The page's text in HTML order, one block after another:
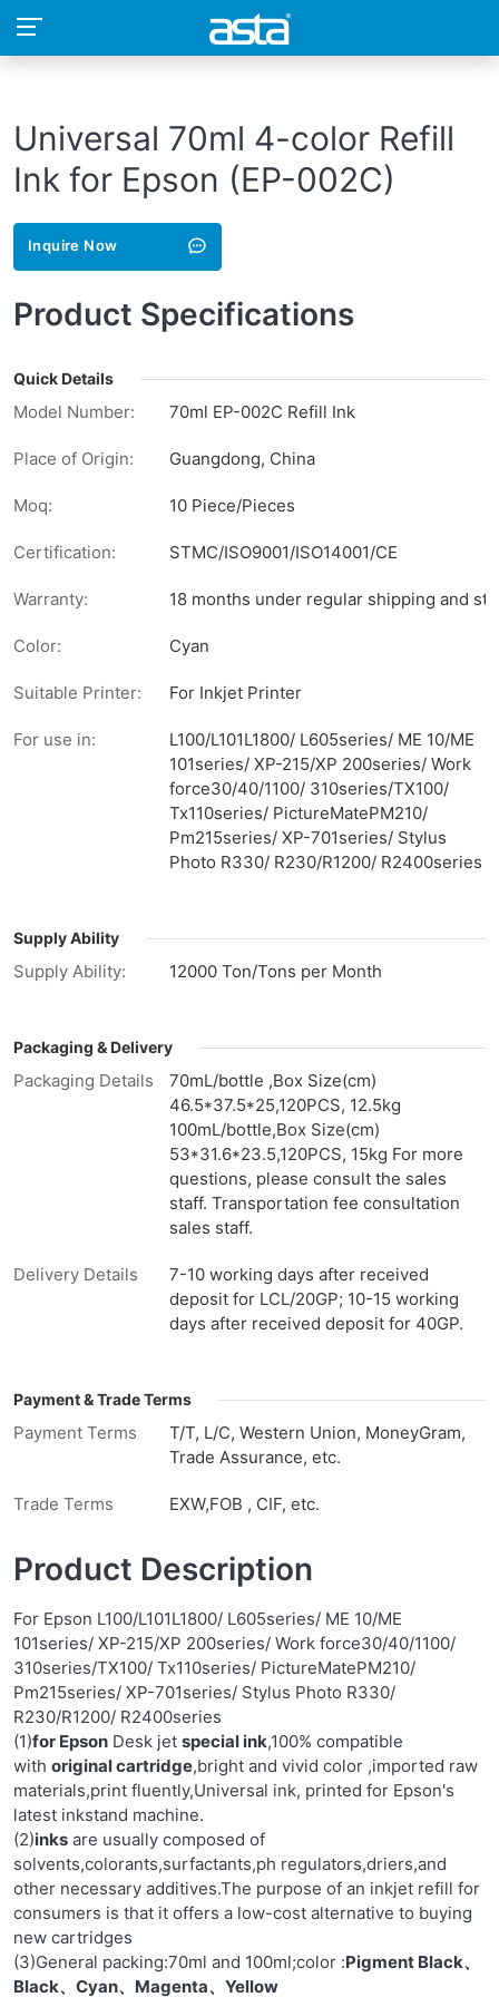
Universal 70ml 4-color Refill
Ink for Epson (EP-002C)
Inquire Now
Product Specifications
Quick Details
Model Number: 70ml EP-002C Refill Ink
Place of Origin: Guangdong, China
Moq: 10 Piece/Pieces
Certification: STMC/ISO9001/ISO14001/CE
Warranty: 18 months under regular shipping and
Color: Cyan
Suitable Printer: For Inkjet Printer
For use in:
L100/L101L1800/ L605series/ ME 10/ME
101series/ XP-215/XP 200series/ Work
force30/40/1100/ 310series/TX100/
Tx110series/ PictureMatePM210/
Pm215series/ XP-701series/ Stylus
Photo R330/ R230/R1200/ R2400series
Supply Ability
Supply Ability: 12000 Ton/Tons per Month
Packaging & Delivery
Packaging Details
70mL/bottle ,Box Size(cm)
46.5*37.5*25,120PCS, 12.5kg
100mL/bottle,Box Size(cm)
53*31.6*23.5,120PCS, 15kg For more
questions, please consult the sales
staff. Transportation fee consultation
sales staff.
Delivery Details
7-10 working days after received
deposit for LCL/20GP; 10-15 working
days after received deposit for 40GP.
Payment & Trade Terms
Payment Terms
T/T, L/C, Western Union, MoneyGram,
Trade Assurance, etc.
Trade Terms EXW,FOB , CIF, etc.
Product Description
For Epson L100/L101L1800/ L605series/ ME 10/ME
101series/ XP-215/XP 200series/ Work force30/40/1100/
310series/TX100/ Tx110series/ PictureMatePM210/
Pm215series/ XP-701series/ Stylus Photo R330/
R230/R1200/ R2400series
(1)for Epson Desk jet special ink,100% compatible
with original cartridge,bright and vivid color ,imported raw
materials,print fluently,Universal ink, printed for Epson's
latest inkstand machine.
(2)inks are usually composed of
solvents,colorants,surfactants,ph regulators,driers,and
other necessary additives.The purpose of an inkjet refill for
consumers is that it offers a low-cost alternative to buying
new cartridges
(3)General packing:70ml and 100ml;color :Pigment Black、
Black、Cyan、Magenta、Yellow